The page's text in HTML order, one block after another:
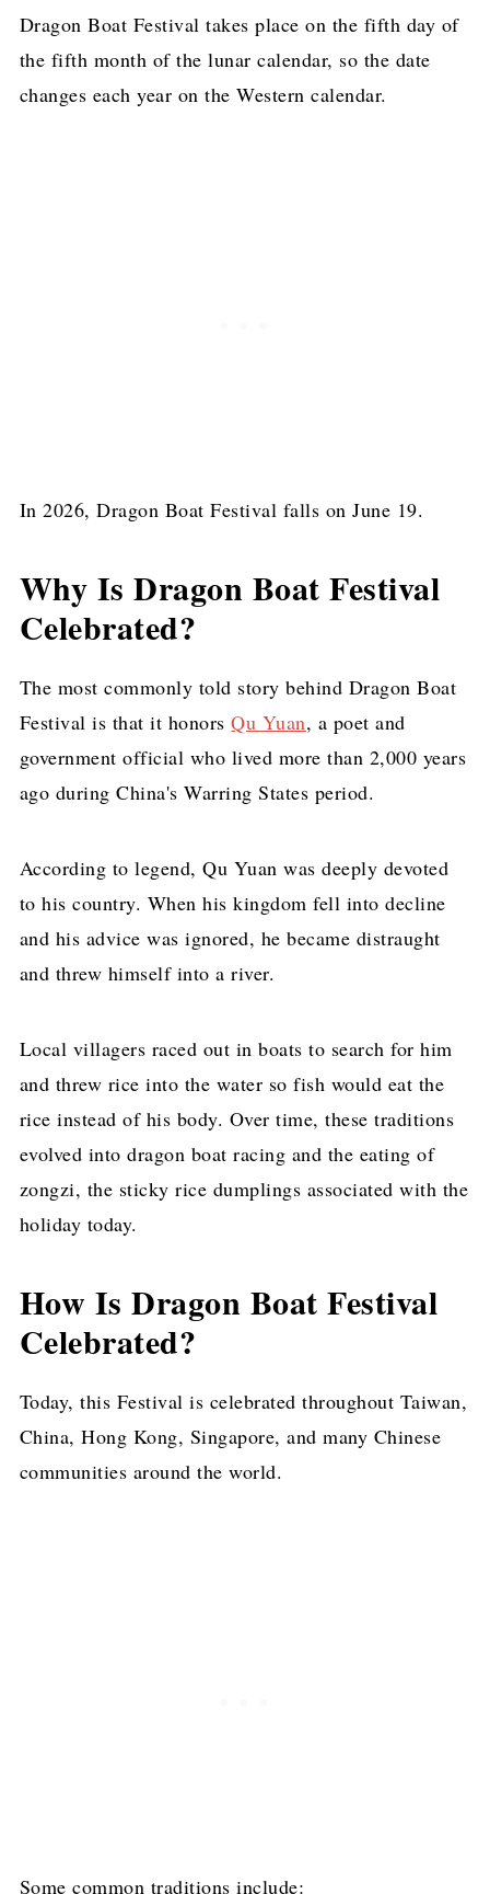
Dragon Boat Festival takes place on the fifth day of
the fifth month of the lunar calendar, so the date
changes each year on the Western calendar.
In 2026, Dragon Boat Festival falls on June 19.
Why Is Dragon Boat Festival
Celebrated?
The most commonly told story behind Dragon Boat
Festival is that it honorsQu Yuan, a poet and
government official who lived more than 2,000 years
ago during China's Warring States period.
According to legend, Qu Yuan was deeply devoted
to his country. When his kingdom fell into decline
and his advice was ignored, he became distraught
and threw himself into a river.
Local villagers raced out in boats to search for him
and threw rice into the water so fish would eat the
rice instead of his body. Over time, these traditions
evolved into dragon boat racing and the eating of
zongzi, the sticky rice dumplings associated with the
holiday today.
How Is Dragon Boat Festival
Celebrated?
Today, this Festival is celebrated throughout Taiwan,
China, Hong Kong, Singapore, and many Chinese
communities around the world.
Some common traditions include: